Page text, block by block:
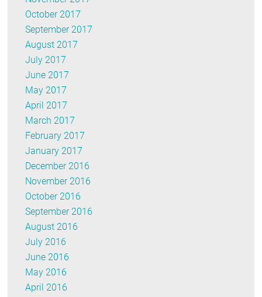
October 2017
September 2017
August 2017
July 2017
June 2017
May 2017
April 2017
March 2017
February 2017
January 2017
December 2016
November 2016
October 2016
September 2016
August 2016
July 2016
June 2016
May 2016
April 2016